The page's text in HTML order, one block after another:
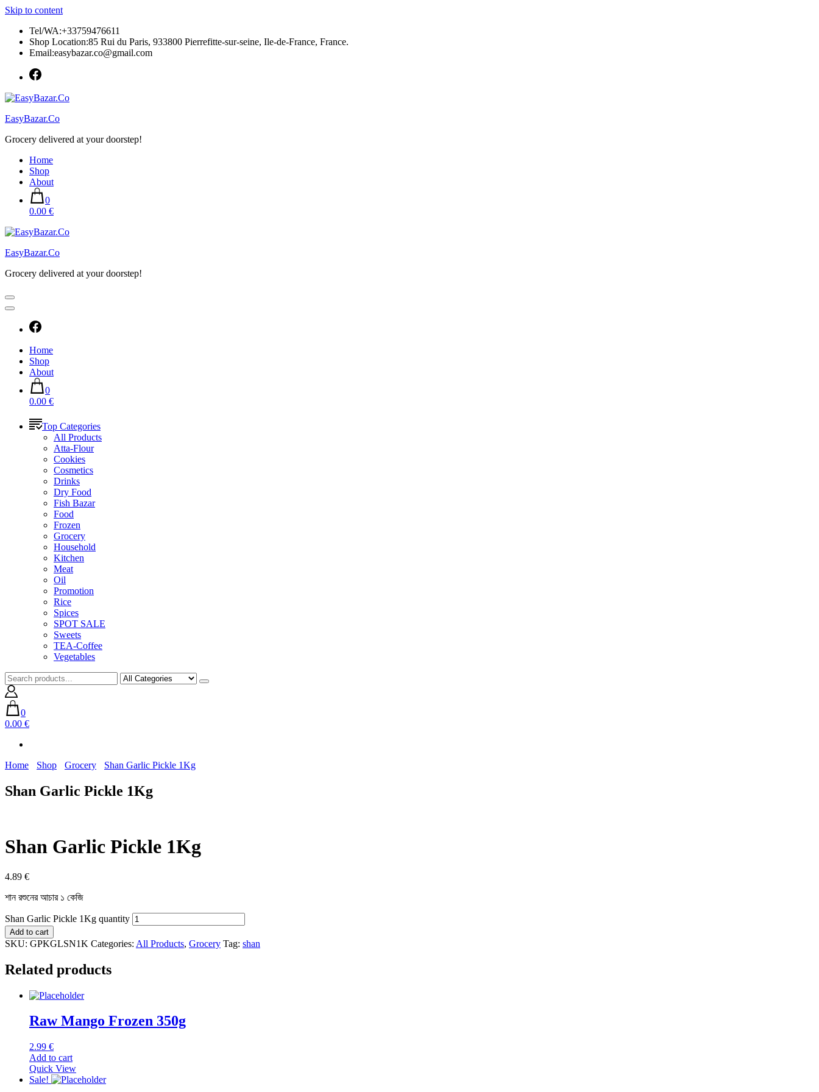
Skip to content
Tel/WA:+33759476611
Shop Location:85 Rui du Paris, 933800 Pierrefitte-sur-seine, Ile-de-France, France.
Email:easybazar.co@gmail.com
EasyBazar.Co
Grocery delivered at your doorstep!
Home
Shop
About
0
0.00 €
EasyBazar.Co
Grocery delivered at your doorstep!
Home
Shop
About
0
0.00 €
Top Categories
All Products
Atta-Flour
Cookies
Cosmetics
Drinks
Dry Food
Fish Bazar
Food
Frozen
Grocery
Household
Kitchen
Meat
Oil
Promotion
Rice
Spices
SPOT SALE
Sweets
TEA-Coffee
Vegetables
0
0.00 €
Home Shop Grocery Shan Garlic Pickle 1Kg
Shan Garlic Pickle 1Kg
Shan Garlic Pickle 1Kg
4.89 €
শান রশুনের আচার ১ কেজি
Shan Garlic Pickle 1Kg quantity
Add to cart
SKU: GPKGLSN1K Categories: All Products, Grocery Tag: shan
Related products
Raw Mango Frozen 350g
2.99 €
Add to cart
Quick View
Sale!